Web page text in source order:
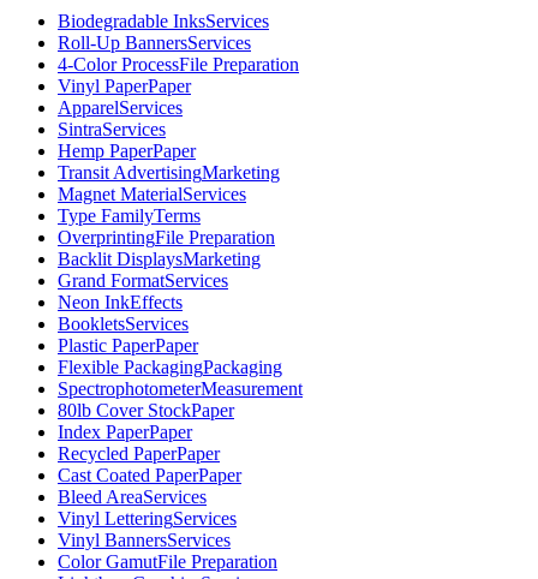
Biodegradable InksServices
Roll-Up BannersServices
4-Color ProcessFile Preparation
Vinyl PaperPaper
ApparelServices
SintraServices
Hemp PaperPaper
Transit AdvertisingMarketing
Magnet MaterialServices
Type FamilyTerms
OverprintingFile Preparation
Backlit DisplaysMarketing
Grand FormatServices
Neon InkEffects
BookletsServices
Plastic PaperPaper
Flexible PackagingPackaging
SpectrophotometerMeasurement
80lb Cover StockPaper
Index PaperPaper
Recycled PaperPaper
Cast Coated PaperPaper
Bleed AreaServices
Vinyl LetteringServices
Vinyl BannersServices
Color GamutFile Preparation